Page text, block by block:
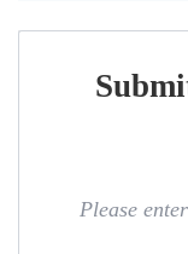
Please